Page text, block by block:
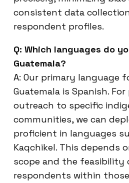
consistent data
respondent profiles.
Q: Which languages do
Guatemala?
A: Our primary language
Guatemala is Spanish.
outreach to specific
communities, we can
proficient in languages
Kaqchikel. This depends
scope and the feasibility
respondents within